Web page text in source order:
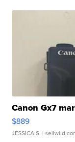
Canon Gx7
$889
JESSICA S. |